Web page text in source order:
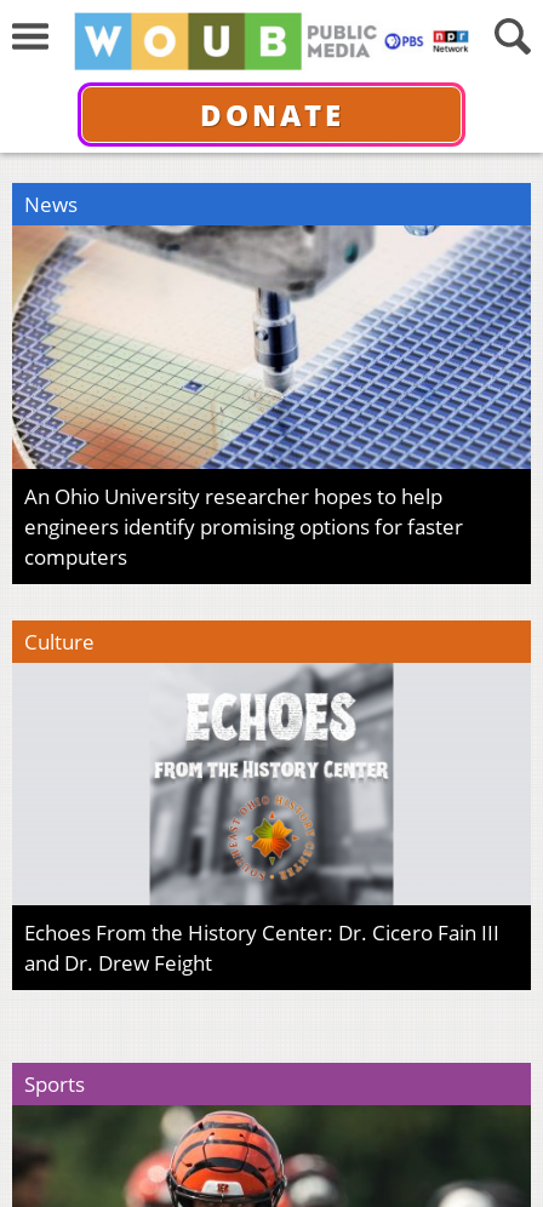
DONATE
News
An Ohio University researcher hopes to help
engineers identify promising options for faster
computers
Culture
Echoes From the History Center: Dr. Cicero Fain III
and Dr. Drew Feight
Sports